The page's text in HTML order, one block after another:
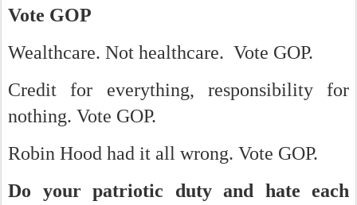
Vote GOP
Wealthcare. Not healthcare. Vote GOP.
Credit for everything, responsibility for
nothing. Vote GOP.
Robin Hood had it all wrong. Vote GOP.
Do your patriotic duty and hate each